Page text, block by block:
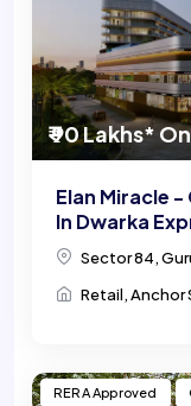
₹ 90 Lakhs*
Elan Miracle
In Dwarka
Sector 84,
Retail, Anchor
RERA Approved